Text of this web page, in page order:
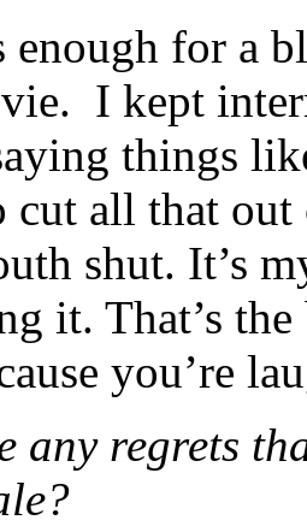
enough for a
I kept
things
cut all that
shut. It’s
it. That’s
you’re
any regrets